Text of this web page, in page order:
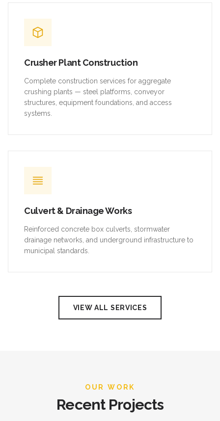
Crusher Plant Construction
Complete construction services for aggregate
crushing plants — steel platforms, conveyor
structures, equipment foundations, and access
systems.
Culvert & Drainage Works
Reinforced concrete box culverts, stormwater
drainage networks, and underground infrastructure to
municipal standards.
VIEW ALL SERVICES
OUR WORK
Recent Projects